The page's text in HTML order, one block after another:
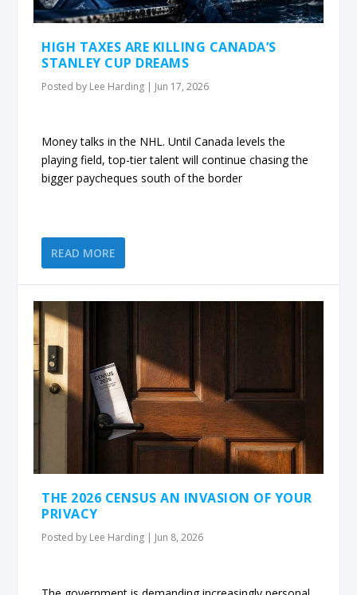
HIGH TAXES ARE KILLING CANADA’S
STANLEY CUP DREAMS
Posted by Lee Harding | Jun 17, 2026
Money talks in the NHL. Until Canada levels the
playing field, top-tier talent will continue chasing the
bigger paycheques south of the border
READ MORE
THE 2026 CENSUS AN INVASION OF YOUR
PRIVACY
Posted by Lee Harding Jun 8, 2026